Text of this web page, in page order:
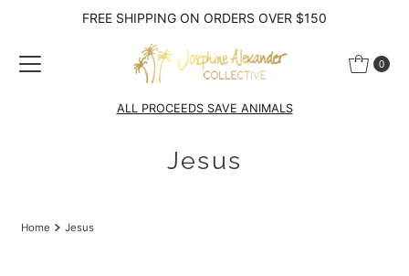
Skip to contentFREE SHIPPING ON ORDERS OVER $150
0
ALL PROCEEDS SAVE ANIMALS
Jesus
Home Jesus